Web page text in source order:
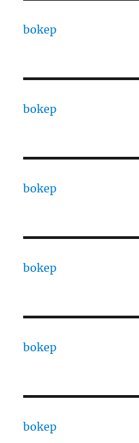
bokep
bokep
bokep
bokep
bokep
bokep